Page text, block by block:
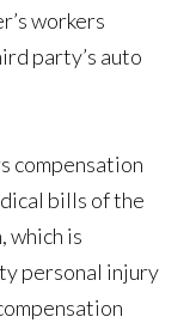
workers
party’s auto
compensation
bills of the
which is
personal injury